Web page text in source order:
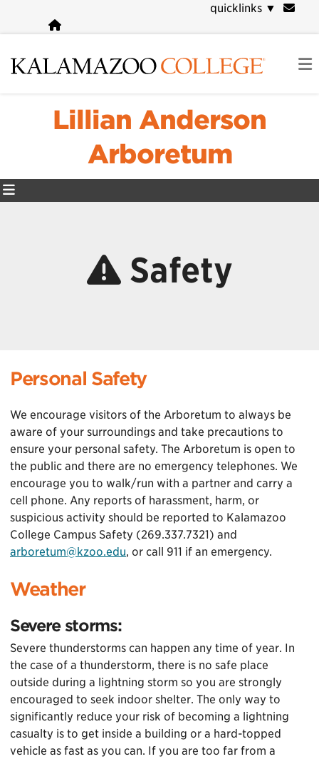
content
quicklinks ▼
Lillian Anderson
Arboretum
Safety
Personal Safety
We encourage visitors of the Arboretum to always be
aware of your surroundings and take precautions to
ensure your personal safety. The Arboretum is open to
the public and there are no emergency telephones. We
encourage you to walk/run with a partner and carry a
cell phone. Any reports of harassment, harm, or
suspicious activity should be reported to Kalamazoo
College Campus Safety (269.337.7321) and
arboretum@kzoo.edu, or call 911 if an emergency.
Weather
Severe storms:
Severe thunderstorms can happen any time of year. In
the case of a thunderstorm, there is no safe place
outside during a lightning storm so you are strongly
encouraged to seek indoor shelter. The only way to
significantly reduce your risk of becoming a lightning
casualty is to get inside a building or a hard-topped
vehicle as fast as you can. If you are too far from a